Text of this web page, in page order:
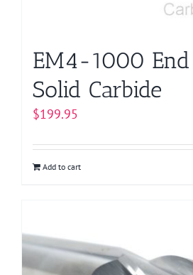
EM4-1000
Solid Carbide
$199.95
Add to cart